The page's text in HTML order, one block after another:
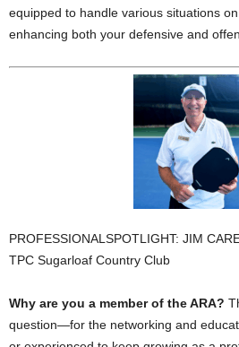
equipped to handle various situations
enhancing both your defensive and
PROFESSIONALSPOTLIGHT: JIM
TPC Sugarloaf Country Club
Why are you a member of the ARA?
question—for the networking and